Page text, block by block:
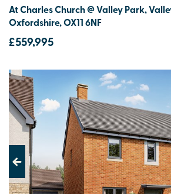
At Charles Church @ Valley Park,
Oxfordshire, OX11 6NF
£559,995
Previous